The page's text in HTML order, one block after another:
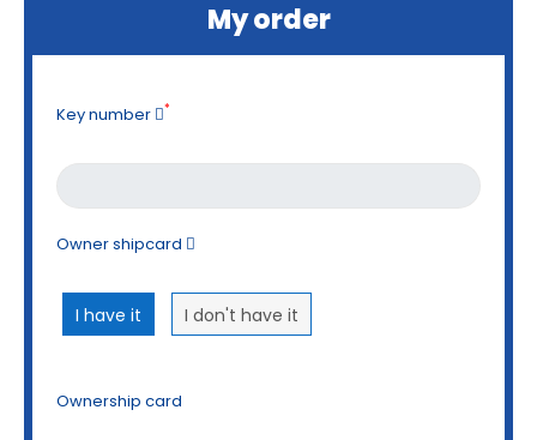
My order
Key number *
Owner shipcard
I have it I don't have it
Ownership card